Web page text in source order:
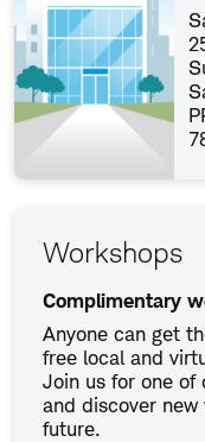
Workshops
Complimentary
Anyone can get
free local and
Join us for one of
and discover
future.